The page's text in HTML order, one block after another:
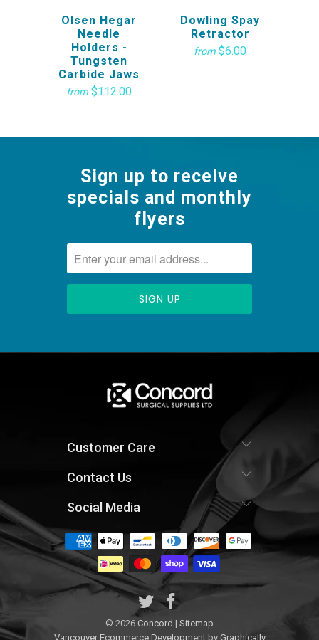
Olsen Hegar
Needle
Holders -
Tungsten
Carbide Jaws
from $112.00
Dowling Spay
Retractor
from $6.00
Sign up to receive
specials and monthly
flyers
Customer Care
Contact Us
Social Media
© 2026 Concord | Sitemap
Vancouver Ecommerce Developmentby Graphically